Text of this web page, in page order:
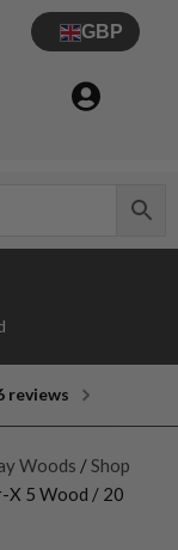
GBP
reviews
Woods / Shop
X 5 Wood / 20